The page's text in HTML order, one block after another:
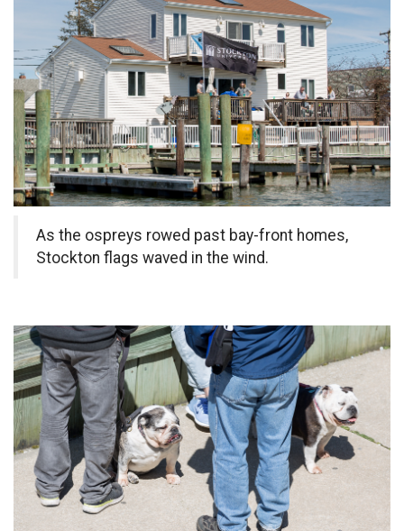
As the ospreys rowed past bay-front homes,
Stockton flags waved in the wind.